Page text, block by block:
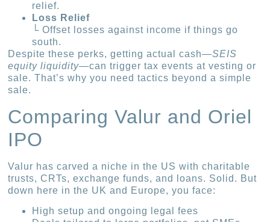
relief.
Loss Relief
└ Offset losses against income if things go
south.
Despite these perks, getting actual cash—SEIS
equity liquidity—can trigger tax events at vesting or
sale. That’s why you need tactics beyond a simple
sale.
Comparing Valur and Oriel
IPO
Valur has carved a niche in the US with charitable
trusts, CRTs, exchange funds, and loans. Solid. But
down here in the UK and Europe, you face:
High setup and ongoing legal fees